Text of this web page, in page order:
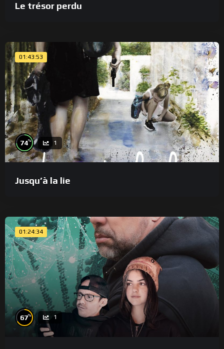
Le trésor perdu
01:43:53
74% 1
Jusqu’à la lie
01:24:34
67% 1